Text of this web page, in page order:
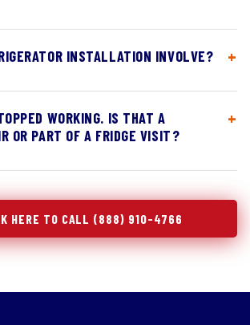
INSTALLATION INVOLVE?
WORKING. IS THAT A
OR PART OF A FRIDGE VISIT?
HERE TO CALL (888) 910-4766